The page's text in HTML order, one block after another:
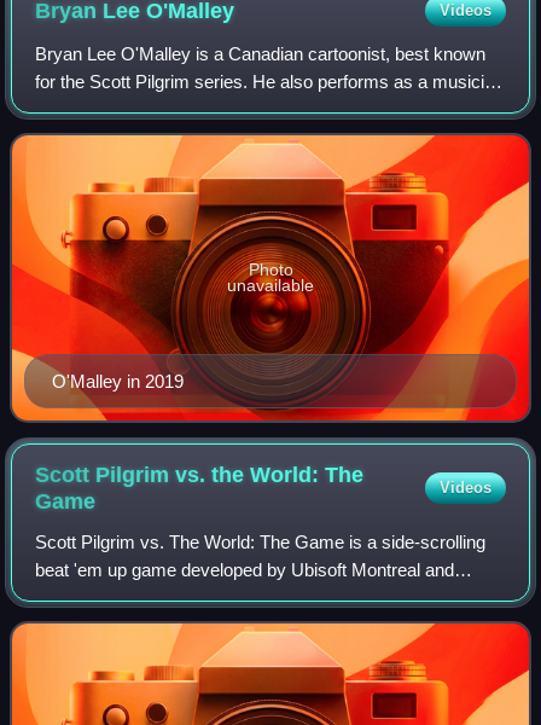
Bryan Lee O'Malley Videos
Bryan Lee O'Malley is a Canadian cartoonist, best known
for the Scott Pilgrim series. He also performs as a musician
under the alias Kupek.
O'Malley in 2019
Photo
unavailable
Scott Pilgrim vs. the World: The
Game
Videos
Scott Pilgrim vs. The World: The Game is a side-scrolling
beat 'em up game developed by Ubisoft Montreal and
Ubisoft Chengdu and published by Ubisoft, based on the
Scott Pilgrim series of Oni Press gr